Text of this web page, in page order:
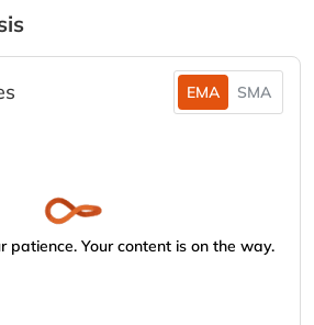
EMA SMA
patience. Your content is on the way.